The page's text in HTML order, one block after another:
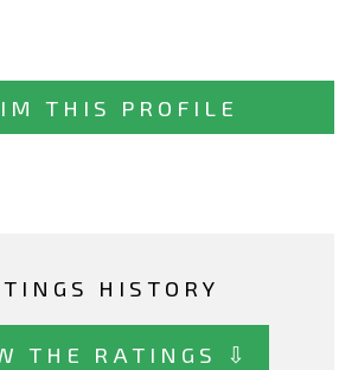
THIS PROFILE
HISTORY
THE RATINGS ⇩